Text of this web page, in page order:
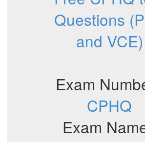
Questions
and VCE)
Exam
CPHQ
Exam